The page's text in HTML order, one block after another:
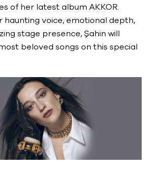
of her latest album AKKOR.
haunting voice, emotional depth,
stage presence, Şahin will
beloved songs on this special